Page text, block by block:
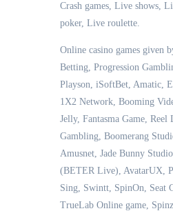
Crash games, Live shows,
poker, Live roulette.
Online casino games given
Betting, Progression
Playson, iSoftBet, Amatic,
1X2 Network, Booming
Jelly, Fantasma Game,
Gambling, Boomerang
Amusnet, Jade Bunny
(BETER Live), AvatarUX,
Sing, Swintt, SpinOn, Seat
TrueLab Online game,